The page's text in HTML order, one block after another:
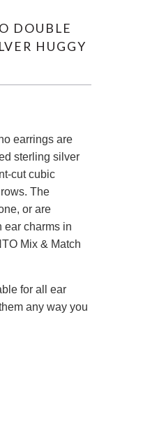
DOUBLE
HUGGY
earrings are
sterling silver
cut cubic
The
or are
ear charms in
Mix & Match
for all ear
any way you